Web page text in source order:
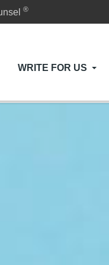
®
WRITE FOR US